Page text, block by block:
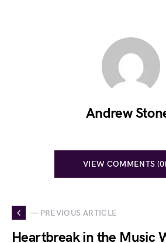
Andrew
VIEW COMMENTS (0)
— PREVIOUS ARTICLE
Heartbreak in the Music